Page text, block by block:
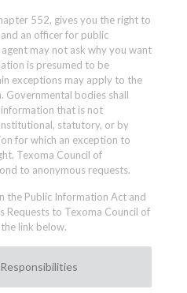
552, gives you the right to
an officer for public
may not ask why you want
is presumed to be
exceptions may apply to the
Governmental bodies shall
that is not
statutory, or by
for which an exception to
Texoma Council of
to anonymous requests.
the Public Information Act and
Requests to Texoma Council of
link below.